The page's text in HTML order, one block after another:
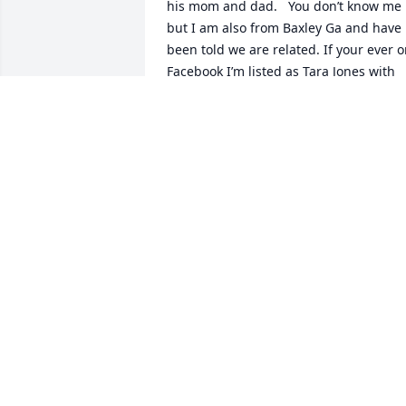
his mom and dad.   You don’t know me
but I am also from Baxley Ga and have
been told we are related. If your ever
Facebook I’m listed as Tara Jones with